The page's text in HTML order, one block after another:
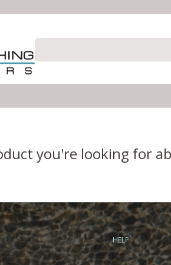
you're looking for
HELP